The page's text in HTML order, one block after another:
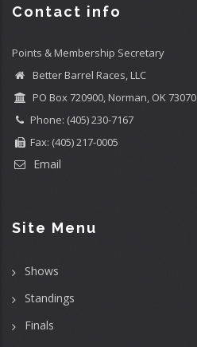
Contact info
Points & Membership Secretary
Better Barrel Races, LLC
PO Box 720900, Norman, OK 73070
Phone: (405) 230-7167
Fax: (405) 217-0005
Email
Site Menu
Shows
Standings
Finals